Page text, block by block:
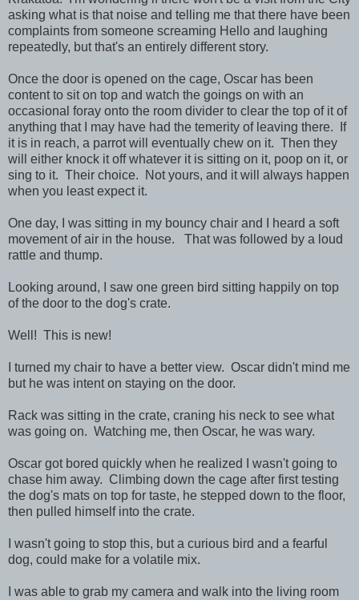
asking what is that noise and telling me that there have been
complaints from someone screaming Hello and laughing
repeatedly, but that's an entirely different story.
Once the door is opened on the cage, Oscar has been
content to sit on top and watch the goings on with an
occasional foray onto the room divider to clear the top of it of
anything that I may have had the temerity of leaving there. If
it is in reach, a parrot will eventually chew on it. Then they
will either knock it off whatever it is sitting on it, poop on it, or
sing to it. Their choice. Not yours, and it will always happen
when you least expect it.
One day, I was sitting in my bouncy chair and I heard a soft
movement of air in the house. That was followed by a loud
rattle and thump.
Looking around, I saw one green bird sitting happily on top
of the door to the dog's crate.
Well! This is new!
I turned my chair to have a better view. Oscar didn't mind me
but he was intent on staying on the door.
Rack was sitting in the crate, craning his neck to see what
was going on. Watching me, then Oscar, he was wary.
Oscar got bored quickly when he realized I wasn't going to
chase him away. Climbing down the cage after first testing
the dog's mats on top for taste, he stepped down to the floor,
then pulled himself into the crate.
I wasn't going to stop this, but a curious bird and a fearful
dog, could make for a volatile mix.
I was able to grab my camera and walk into the living room